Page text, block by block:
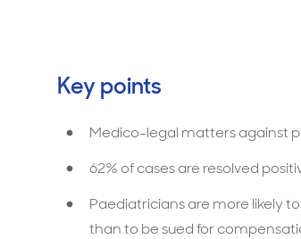
Key points
Medico-legal matters against
62% of cases are resolved
Paediatricians are more likely
than to be sued for